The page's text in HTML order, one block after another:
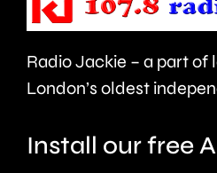
take
care.
Radio Jackie – a part of
London’s oldest
Install our free